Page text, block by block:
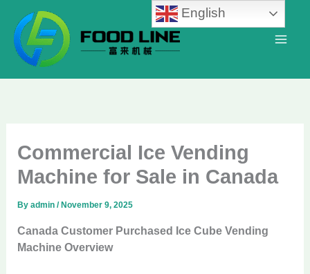
content
Commercial Ice Vending
Machine for Sale in Canada
Byadmin/ November 9, 2025
Canada Customer Purchased Ice Cube Vending
Machine Overview
English